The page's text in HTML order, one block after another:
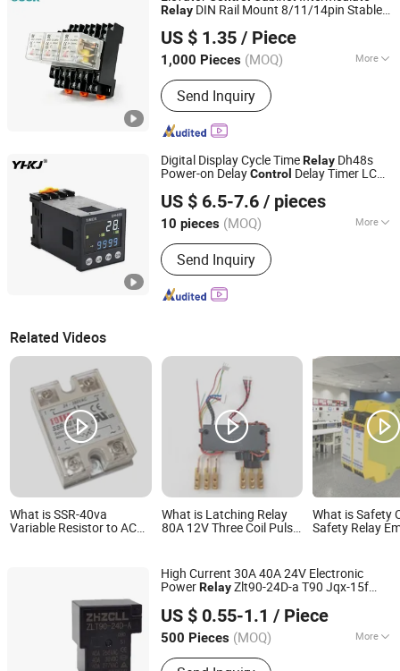
Relay DIN Rail Mount 8/11/14pin Stable
US $ 1.35 / Piece
1,000 Pieces (MOQ) More
Main Products:Single phase
transformer, Three phase transformer
Send Inquiry
Zhejiang Juche Electric Co., Ltd.
Zhejiang, China Since 2026
Digital Display Cycle TimeRelay Dh48s
Power-on DelayControl Delay Timer LCD
US $ 6.5-7.6 / pieces
10 pieces (MOQ) More
Electricity Type :Ac
Send Inquiry
Yuanhuang Electric Technology Co., Ltd.
Zhejiang, China Since 2025
Related Videos
What is SSR-40va
Variable Resistor to AC
What is Latching Relay
80A 12V Three Coil Pulse
What is Safety
Safety Relay
High Current 30A 40A 24V Electronic
PowerRelayZlt90-24D-a T90 Jqx-15f
PCB Relayfor Industrial Power
US $ 0.55-1.1 / Piece
500 Pieces (MOQ) More
Main Products:DC Contactor,
Yueqing Zolann Electric Co., Ltd.
Zhejiang, China Since 2026